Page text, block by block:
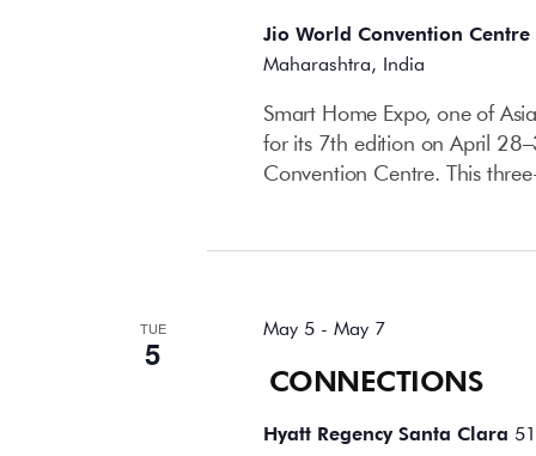
Jio World Convention Centre
Maharashtra, India
Smart Home Expo, one of
for its 7th edition on April
Convention Centre. This
TUE
5
CONNECTIONS
May 5- May 7
Hyatt Regency Santa Clara